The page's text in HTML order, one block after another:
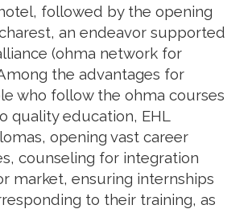
followed by the opening
an endeavor supported
(ohma network for
the advantages for
who follow the ohma courses
quality education, EHL
opening vast career
counseling for integration
market, ensuring internships
to their training, as